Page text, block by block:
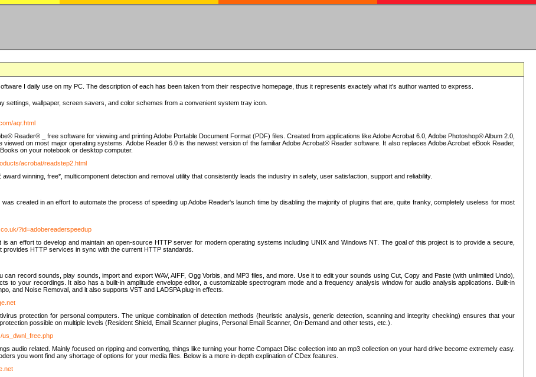
I daily use on my PC. The description of each has been taken from their respective homepage, thus it represents exactely what it's author wanted to express.
settings, wallpaper, screen savers, and color schemes from a convenient system tray icon.
aqr.html
Reader® _ free software for viewing and printing Adobe Portable Document Format (PDF) files. Created from applications like Adobe Acrobat 6.0, Adobe Photoshop® Album 2.0,
viewed on most major operating systems. Adobe Reader 6.0 is the newest version of the familiar Adobe Acrobat® Reader software. It also replaces Adobe Acrobat eBook Reader,
on your notebook or desktop computer.
acrobat/readstep2.html
winning, free*, multicomponent detection and removal utility that consistently leads the industry in safety, user satisfaction, support and reliability.
created in an effort to automate the process of speeding up Adobe Reader's launch time by disabling the majority of plugins that are, quite franky, completely useless for most
?id=adobereaderspeedup
an effort to develop and maintain an open-source HTTP server for modern operating systems including UNIX and Windows NT. The goal of this project is to provide a secure,
provides HTTP services in sync with the current HTTP standards.
can record sounds, play sounds, import and export WAV, AIFF, Ogg Vorbis, and MP3 files, and more. Use it to edit your sounds using Cut, Copy and Paste (with unlimited Undo),
to your recordings. It also has a built-in amplitude envelope editor, a customizable spectrogram mode and a frequency analysis window for audio analysis applications. Built-in
and Noise Removal, and it also supports VST and LADSPA plug-in effects.
protection for personal computers. The unique combination of detection methods (heuristic analysis, generic detection, scanning and integrity checking) ensures that your
possible on multiple levels (Resident Shield, Email Scanner plugins, Personal Email Scanner, On-Demand and other tests, etc.).
us_dwnl_free.php
audio related. Mainly focused on ripping and converting, things like turning your home Compact Disc collection into an mp3 collection on your hard drive become extremely easy.
you wont find any shortage of options for your media files. Below is a more in-depth explination of CDex features.